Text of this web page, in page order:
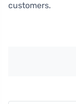
customers.